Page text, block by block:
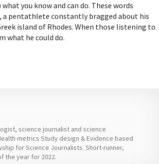
you know and can do. These words
pentathlete constantly bragged about his
island of Rhodes. When those listening to
what he could do.
science journalist and science
metrics Study design & Evidence based
for Science Journalists. Short-runner,
the year for 2022.